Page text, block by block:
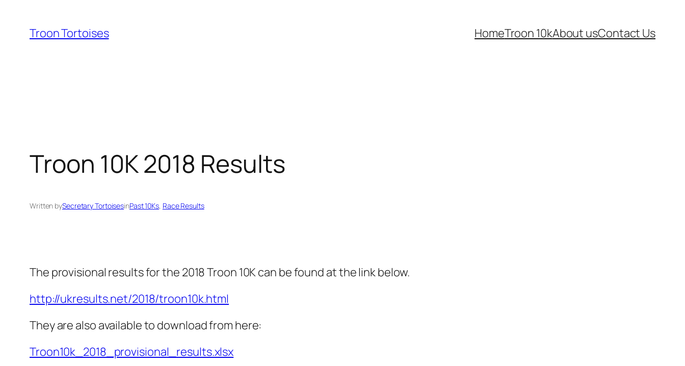
content
Troon Tortoises HomeTroon 10kAbout usContact Us
Troon 10K 2018 Results
Written bySecretary TortoisesinPast 10Ks, Race Results
The provisional results for the 2018 Troon 10K can be found at the link below.
http://ukresults.net/2018/troon10k.html
They are also available to download from here:
Troon10k_2018_provisional_results.xlsx